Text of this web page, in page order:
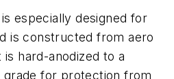
especially designed for
is constructed from aero
hard-anodized to a
for protection from